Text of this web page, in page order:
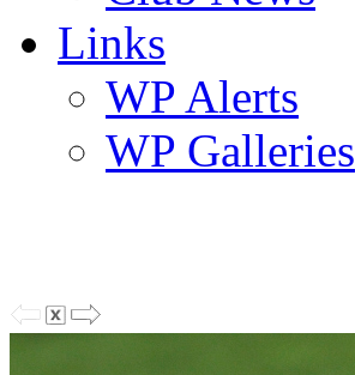
Links
WP Alerts
WP Galleries